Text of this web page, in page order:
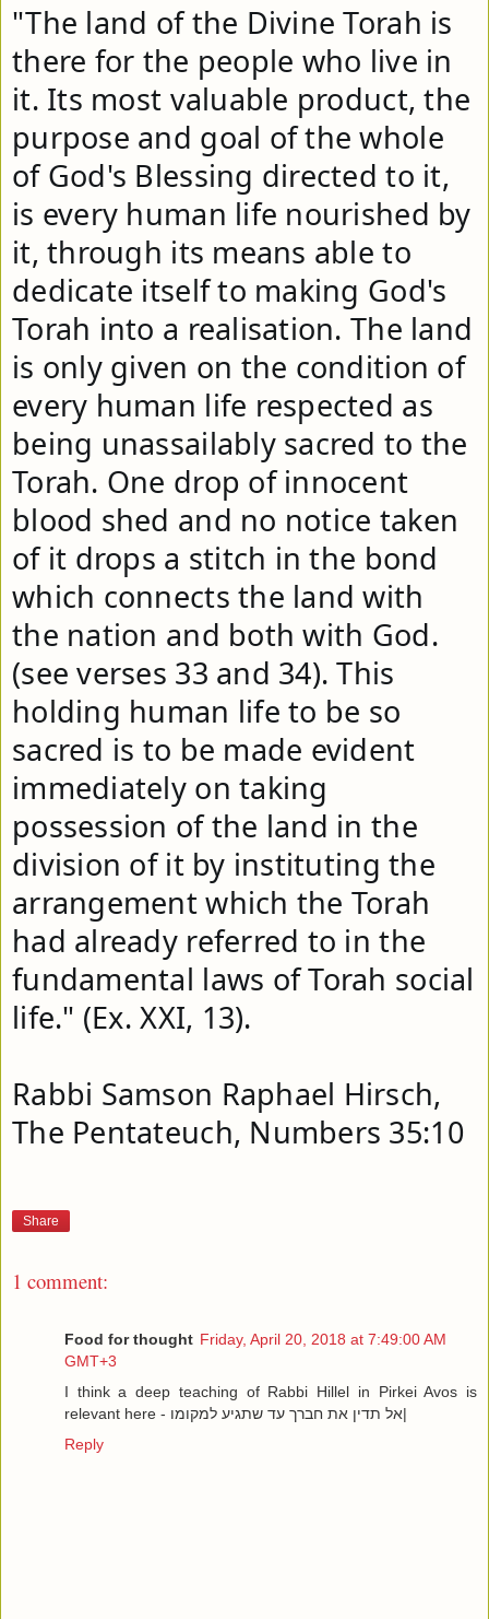
"The land of the Divine Torah is
there for the people who live in
it. Its most valuable product, the
purpose and goal of the whole
of God's Blessing directed to it,
is every human life nourished by
it, through its means able to
dedicate itself to making God's
Torah into a realisation. The land
is only given on the condition of
every human life respected as
being unassailably sacred to the
Torah. One drop of innocent
blood shed and no notice taken
of it drops a stitch in the bond
which connects the land with
the nation and both with God.
(see verses 33 and 34). This
holding human life to be so
sacred is to be made evident
immediately on taking
possession of the land in the
division of it by instituting the
arrangement which the Torah
had already referred to in the
fundamental laws of Torah social
life." (Ex. XXI, 13).
Rabbi Samson Raphael Hirsch,
The Pentateuch, Numbers 35:10
Share
1 comment:
Food for thought Friday, April 20, 2018 at 7:49:00 AM
GMT+3
I think a deep teaching of Rabbi Hillel in Pirkei Avos is
relevant here - אל תדין את חברך עד שתגיע למקומו|
Reply